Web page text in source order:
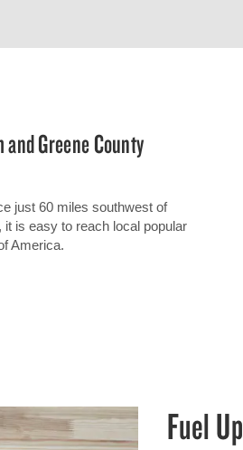
Greene County
just 60 miles southwest of
is easy to reach local popular
America.
Fuel Up